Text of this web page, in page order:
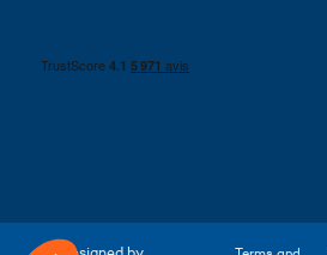
Designed by